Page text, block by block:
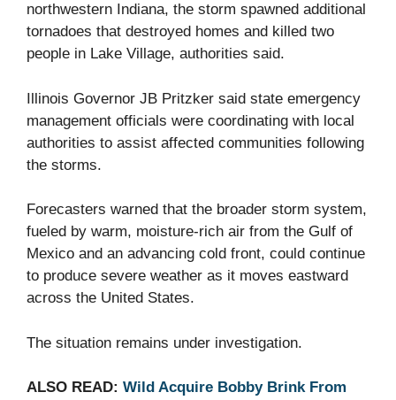
northwestern Indiana, the storm spawned additional
tornadoes that destroyed homes and killed two
people in Lake Village, authorities said.
Illinois Governor JB Pritzker said state emergency
management officials were coordinating with local
authorities to assist affected communities following
the storms.
Forecasters warned that the broader storm system,
fueled by warm, moisture-rich air from the Gulf of
Mexico and an advancing cold front, could continue
to produce severe weather as it moves eastward
across the United States.
The situation remains under investigation.
ALSO READ: Wild Acquire Bobby Brink From